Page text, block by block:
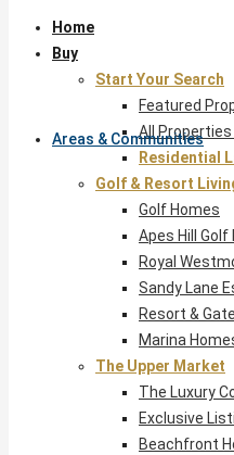
Areas & Communities
Home
Buy
Start Your Search
Featured
All
Residential
Golf & Resort
Golf Homes
Apes Hill Golf
Royal
Sandy Lane
Resort &
Marina
The Upper Market
The Luxury
Exclusive
Beachfront